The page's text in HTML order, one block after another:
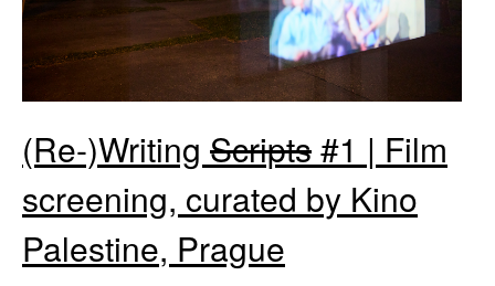
(Re-)Writing Scripts#1 | Film
screening, curated by Kino
Palestine, Prague